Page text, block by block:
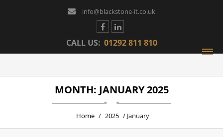
info@blackstone-it.co.uk
CALL US: 01292 811 810
MONTH: JANUARY 2025
Home / 2025 / January